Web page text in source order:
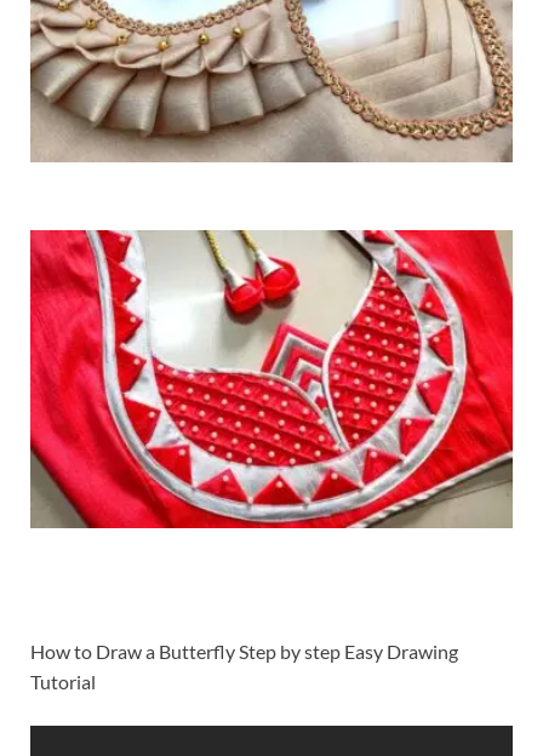
How to Draw a Butterfly Step by step Easy Drawing
Tutorial